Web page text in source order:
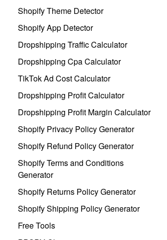
Shopify Theme Detector
Shopify App Detector
Dropshipping Traffic Calculator
Dropshipping Cpa Calculator
TikTok Ad Cost Calculator
Dropshipping Profit Calculator
Dropshipping Profit Margin Calculator
Shopify Privacy Policy Generator
Shopify Refund Policy Generator
Shopify Terms and Conditions
Generator
Shopify Returns Policy Generator
Shopify Shipping Policy Generator
Free Tools